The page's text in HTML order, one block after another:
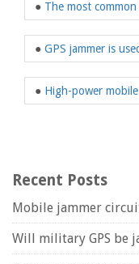
● The most
● GPS jammer is
● High-power
Recent Posts
Mobile jammer
Will military GPS be